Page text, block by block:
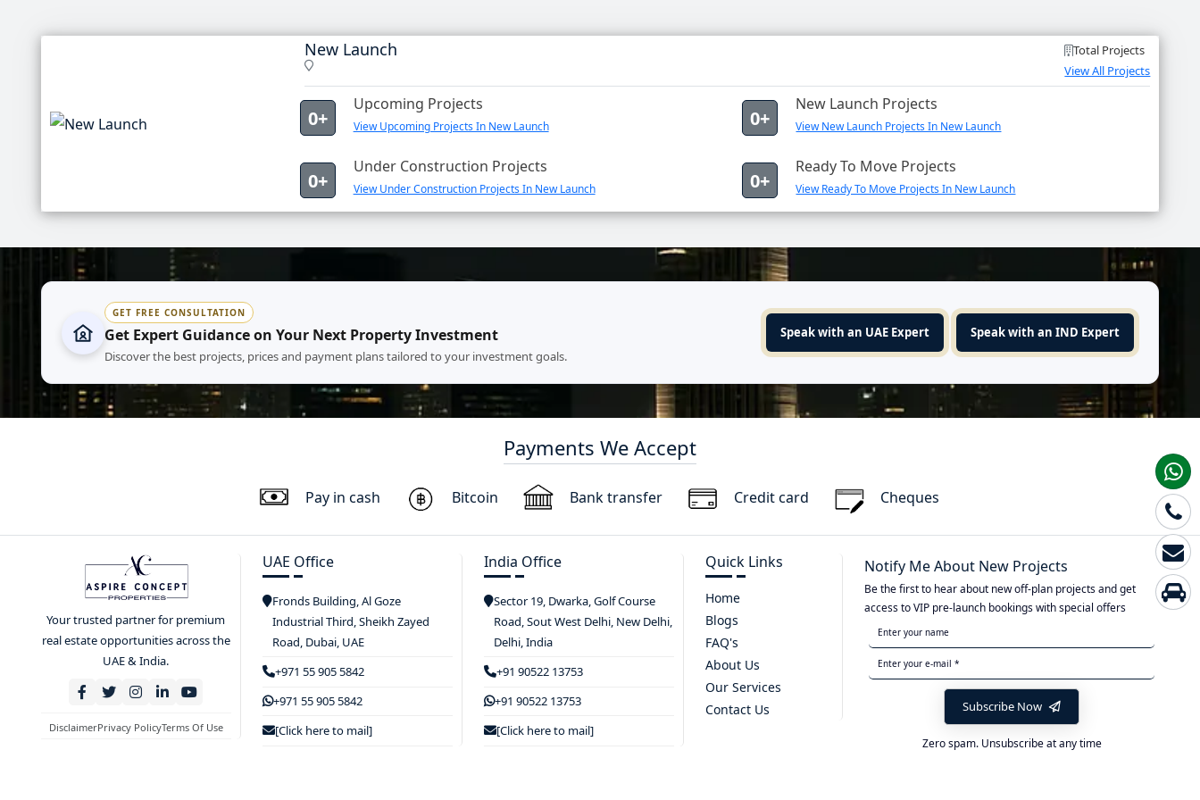
New Launch
Total Projects
View All Projects
0+
Upcoming Projects
View Upcoming Projects In New Launch 0+
New Launch Projects
View New Launch Projects In New Launch
0+
Under Construction Projects
View Under Construction Projects In New Launch 0+
Ready To Move Projects
View Ready To Move Projects In New Launch
GET FREE CONSULTATION
Get Expert Guidance on Your Next Property Investment
Discover the best projects, prices and payment plans tailored to your investment goals.
Speak with an UAE Expert Speak with an IND Expert
Payments We Accept
Pay in cash Bitcoin Bank transfer Credit card Cheques
Your trusted partner for premium
real estate opportunities across the
UAE & India.
DisclaimerPrivacy PolicyTerms Of Use
UAE Office
Fronds Building, Al Goze
Industrial Third, Sheikh Zayed
Road, Dubai, UAE
+971 55 905 5842
+971 55 905 5842
[Click here to mail]
India Office
Sector 19, Dwarka, Golf Course
Road, Sout West Delhi, New Delhi,
Delhi, India
+91 90522 13753
+91 90522 13753
[Click here to mail]
Quick Links
Home
Blogs
FAQ's
About Us
Our Services
Contact Us
Notify Me About New Projects
Be the first to hear about new off-plan projects and get
access to VIP pre-launch bookings with special offers
Subscribe Now
Zero spam. Unsubscribe at any time